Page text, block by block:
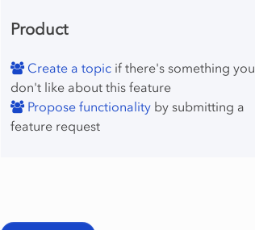
Product
Create a topic if there's something you
don't like about this feature
Propose functionality by submitting a
feature request